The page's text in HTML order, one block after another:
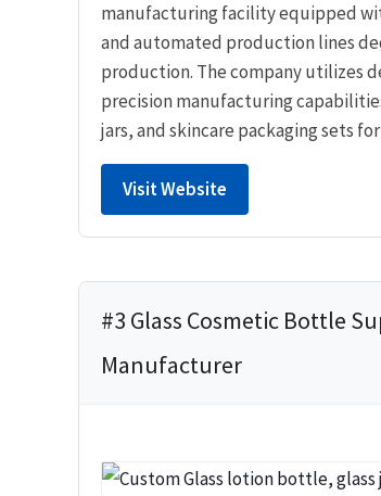
manufacturing facility equipped
and automated production lines
production. The company utilizes
precision manufacturing
jars, and skincare packaging sets
Visit Website
#3 Glass Cosmetic Bottle
Manufacturer